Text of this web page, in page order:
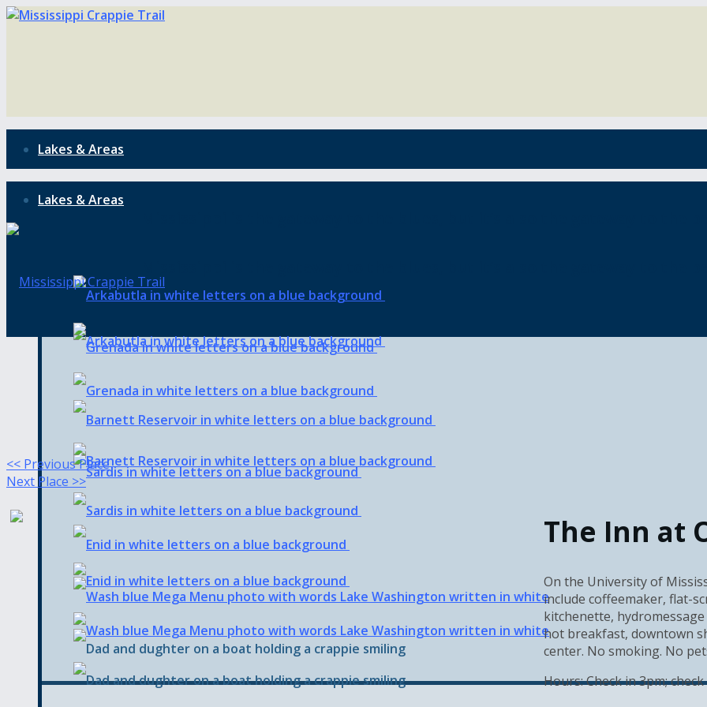
Lakes & Areas
Lakes & Areas
<< Previous Place
Next Place >>
The Inn at
On the University of
include coffeemaker, flat-
kitchenette,
hot breakfast, downtown
center. No smoking. No
Hours: Check in 3pm;